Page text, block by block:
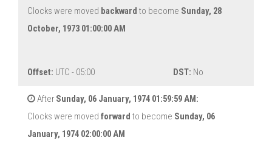
Clocks were moved backward to become Sunday, 28
October, 1973 01:00:00 AM
Offset: UTC - 05:00 DST: No
After Sunday, 06 January, 1974 01:59:59 AM:
Clocks were moved forward to become Sunday, 06
January, 1974 02:00:00 AM